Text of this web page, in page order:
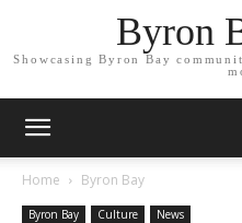
Byron
Showcasing Byron Bay
Home Byron Bay
Byron Bay Culture News